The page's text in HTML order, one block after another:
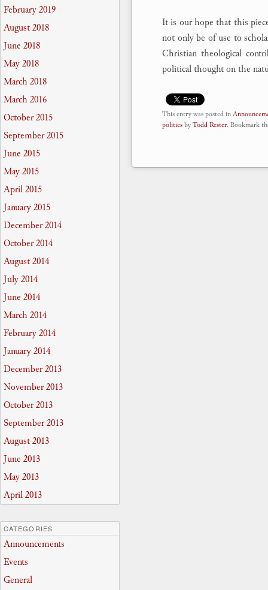
It is our hope that this
not only be of use to
Christian theological
political thought on the
This entry was posted in
politicsbyTodd Rester. Bookmark
February 2019
August 2018
June 2018
May 2018
March 2018
March 2016
October 2015
September 2015
June 2015
May 2015
April 2015
January 2015
December 2014
October 2014
August 2014
July 2014
June 2014
March 2014
February 2014
January 2014
December 2013
November 2013
October 2013
September 2013
August 2013
June 2013
May 2013
April 2013
CATEGORIES
Announcements
Events
General